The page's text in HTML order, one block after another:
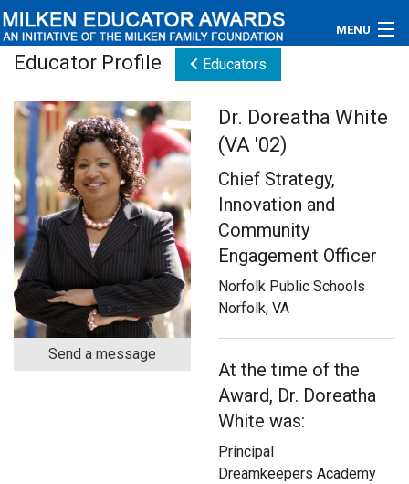
MENU
Educators
Newsroom
Photos
Videos
Connections
Contact Us
Educator Profile Educators
Send a message
Dr. Doreatha White
(VA '02)
Chief Strategy,
Innovation and
Community
Engagement Officer
Norfolk Public Schools
Norfolk, VA
At the time of the
Award, Dr. Doreatha
White was:
Principal
Dreamkeepers Academy